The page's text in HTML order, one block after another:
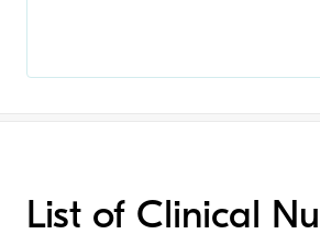
List of Clinical